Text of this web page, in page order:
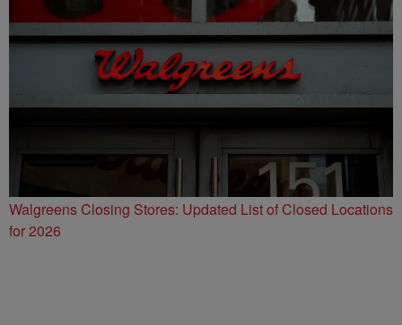
Walgreens Closing Stores: Updated List of Closed Locations
for 2026